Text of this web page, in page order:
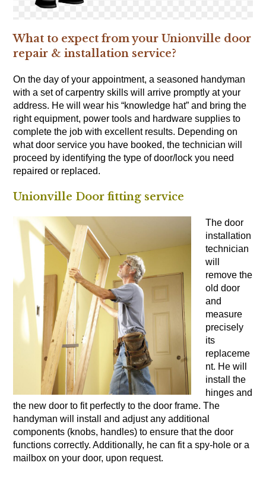
What to expect from your Unionville door
repair & installation service?
On the day of your appointment, a seasoned handyman
with a set ofcarpentry skills will arrive promptly at your
address. He will wear his “knowledge hat” and bring the
right equipment, power tools and hardware supplies to
complete the job with excellent results. Depending on
what door service you have booked, the technician will
proceed by identifying the type of door/lock you need
repaired or replaced.
Unionville Door fitting service
The door
installation
technician
will
remove the
old door
and
measure
precisely
its
replaceme
nt. He will
install the
hinges and
the new door to fit perfectly to the door frame. The
handyman will install and adjust any additional
components (knobs, handles) to ensure that the door
functions correctly. Additionally, he can fit a spy-hole or a
mailbox on your door, upon request.